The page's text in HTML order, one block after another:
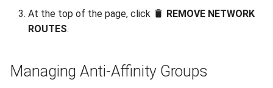
At the top of the page, click
REMOVE NETWORK
ROUTES.
Managing Anti-Affinity Groups